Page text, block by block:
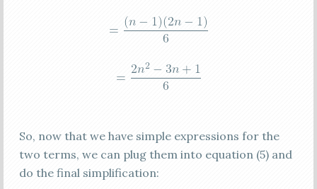
So, now that we have simple expressions for the
two terms, we can plug them into equation (5) and
do the final simplification: